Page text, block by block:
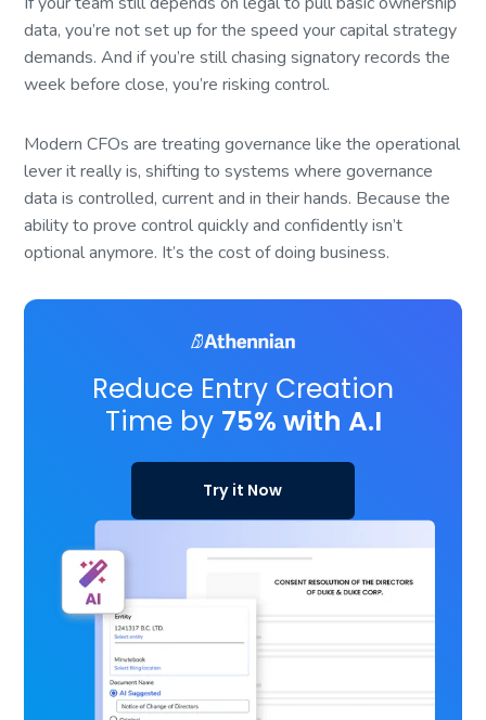
data, you’re not set up for the speed your capital strategy
demands. And if you’re still chasing signatory records the
week before close, you’re risking control.
Modern CFOs are treating governance like the operational
lever it really is, shifting to systems where governance
data is controlled, current and in their hands. Because the
ability to prove control quickly and confidently isn’t
optional anymore. It’s the cost of doing business.
Reduce Entry Creation
Time by 75% with A.I
Try it Now